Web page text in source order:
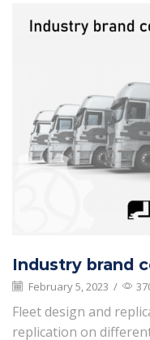
Industry brand
February 5, 2023 /
Fleet design and
replication on